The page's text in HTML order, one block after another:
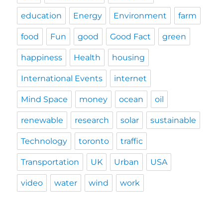
education Energy Environment farm
food Fun good Good Fact green
happiness Health housing
International Events internet
Mind Space money ocean oil
renewable research solar sustainable
Technology toronto traffic
Transportation UK Urban USA
video water wind work